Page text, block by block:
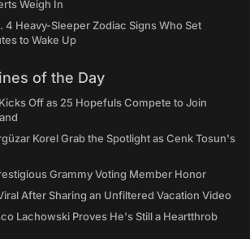
Weigh In
4 Heavy-Sleeper Zodiac Signs Who Set
to Wake Up
of the Day
Off as 25 Hopefuls Compete to Join
Korel Grab the Spotlight as Cenk Tosun's
Grammy Voting Member Honor
After Sharing an Unfiltered Vacation Video
Lachowski Proves He's Still a Heartthrob